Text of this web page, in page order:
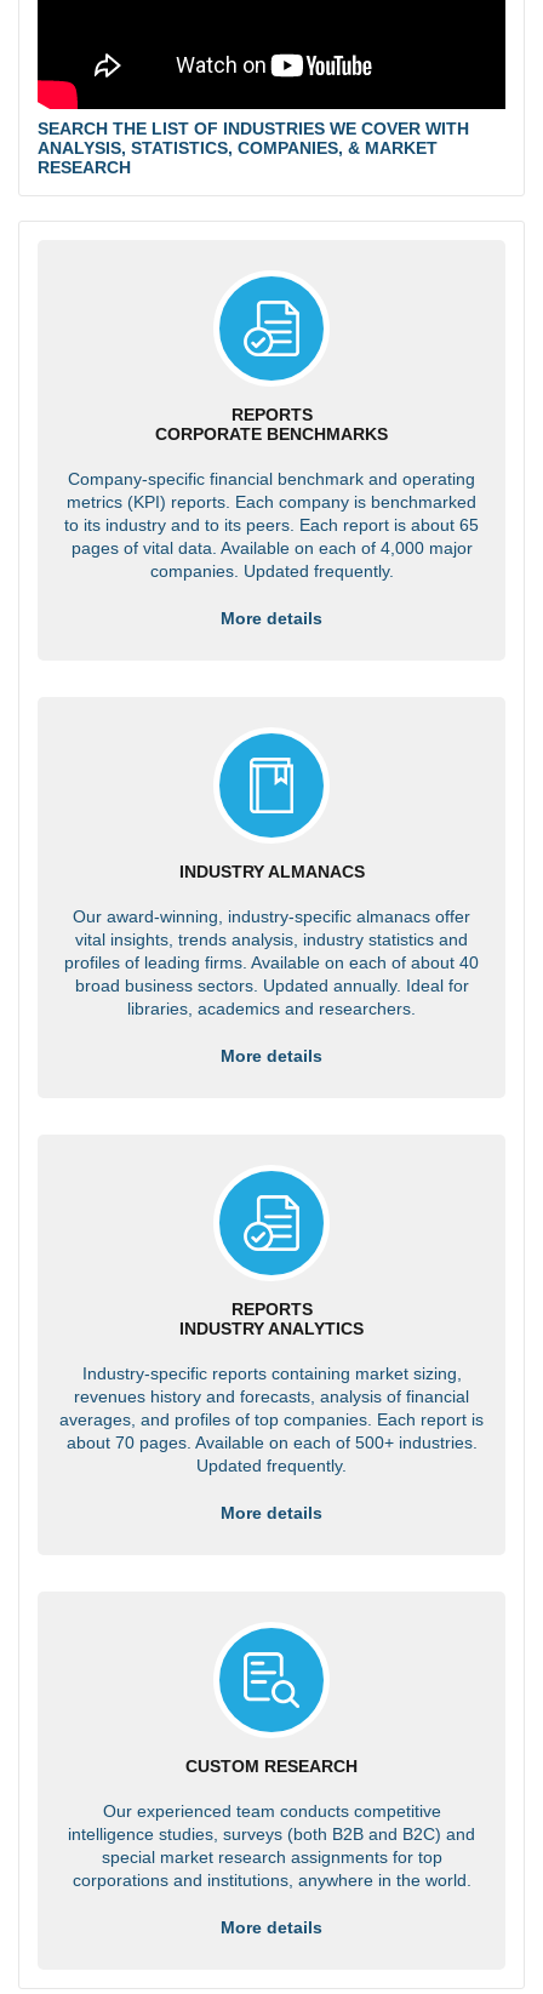
SEARCH THE LIST OF INDUSTRIES WE COVER WITH
ANALYSIS, STATISTICS, COMPANIES, & MARKET
RESEARCH
REPORTS
CORPORATE BENCHMARKS
Company-specific financial benchmark and operating
metrics (KPI) reports. Each company is benchmarked
to its industry and to its peers. Each report is about 65
pages of vital data. Available on each of 4,000 major
companies. Updated frequently.
More details
INDUSTRY ALMANACS
Our award-winning, industry-specific almanacs offer
vital insights, trends analysis, industry statistics and
profiles of leading firms. Available on each of about 40
broad business sectors. Updated annually. Ideal for
libraries, academics and researchers.
More details
REPORTS
INDUSTRY ANALYTICS
Industry-specific reports containing market sizing,
revenues history and forecasts, analysis of financial
averages, and profiles of top companies. Each report is
about 70 pages. Available on each of 500+ industries.
Updated frequently.
More details
CUSTOM RESEARCH
Our experienced team conducts competitive
intelligence studies, surveys (both B2B and B2C) and
special market research assignments for top
corporations and institutions, anywhere in the world.
More details